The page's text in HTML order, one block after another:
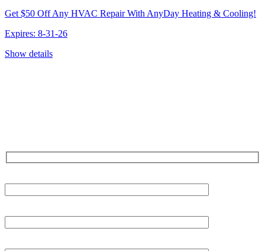
Get $50 Off Any HVAC Repair With AnyDay Heating & Cooling!
Expires: 8-31-26
Show details